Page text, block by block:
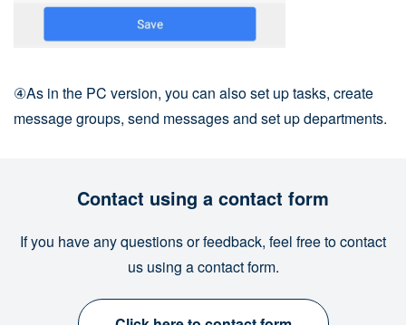
④As in the PC version, you can also set up tasks, create
message groups, send messages and set up departments.
Contact using a contact form
If you have any questions or feedback, feel free to contact
us using a contact form.